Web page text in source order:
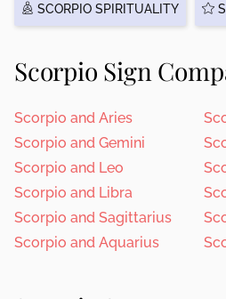
SCORPIO SPIRITUALITY
Scorpio Sign
Scorpio and Aries
Scorpio and Gemini
Scorpio and Leo
Scorpio and Libra
Scorpio and Sagittarius
Scorpio and Aquarius